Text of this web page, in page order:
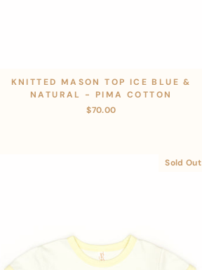
KNITTED MASON TOP ICE BLUE &
NATURAL - PIMA COTTON
$70.00
Sold Out